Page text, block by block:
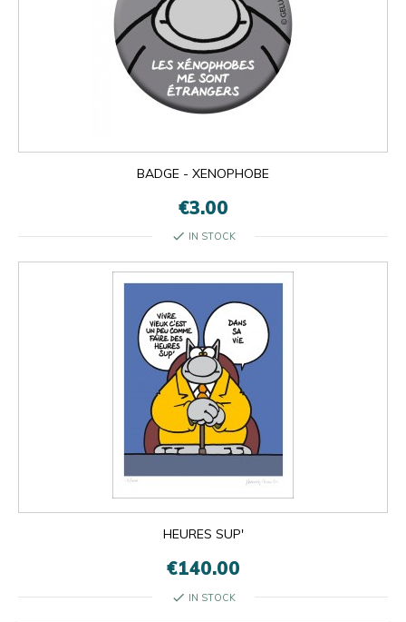
BADGE - XENOPHOBE
€3.00
check IN STOCK
HEURES SUP'
€140.00
check IN STOCK